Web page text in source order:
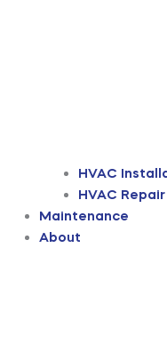
HVAC
HVAC Repair
Maintenance
About